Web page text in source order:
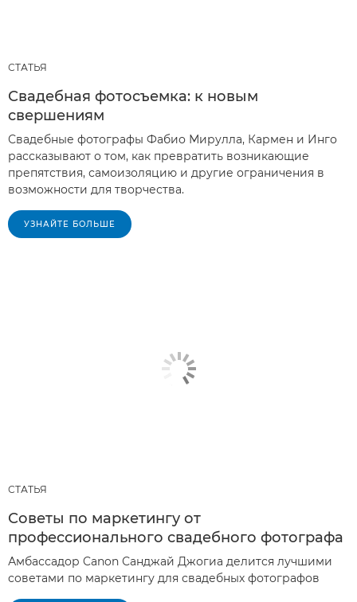
СТАТЬЯ
Свадебная фотосъемка: к новым
свершениям
Свадебные фотографы Фабио Мирулла, Кармен и Инго
рассказывают о том, как превратить возникающие
препятствия, самоизоляцию и другие ограничения в
возможности для творчества.
УЗНАЙТЕ БОЛЬШЕ
СТАТЬЯ
Советы по маркетингу от
профессионального свадебного фотографа
Амбассадор Canon Санджай Джогиа делится лучшими
советами по маркетингу для свадебных фотографов